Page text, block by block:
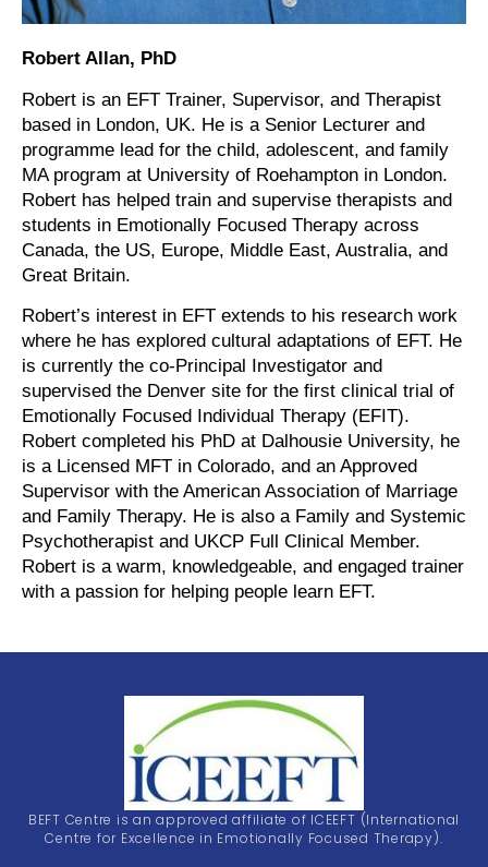
Robert Allan, PhD
Robert is an EFT Trainer, Supervisor, and Therapist
based in London, UK. He is a Senior Lecturer and
programme lead for the child, adolescent, and family
MA program at University of Roehampton in London.
Robert has helped train and supervise therapists and
students in Emotionally Focused Therapy across
Canada, the US, Europe, Middle East, Australia, and
Great Britain.
Robert’s interest in EFT extends to his research work
where he has explored cultural adaptations of EFT. He
is currently the co-Principal Investigator and
supervised the Denver site for the first clinical trial of
Emotionally Focused Individual Therapy (EFIT).
Robert completed his PhD at Dalhousie University, he
is a Licensed MFT in Colorado, and an Approved
Supervisor with the American Association of Marriage
and Family Therapy. He is also a Family and Systemic
Psychotherapist and UKCP Full Clinical Member.
Robert is a warm, knowledgeable, and engaged trainer
with a passion for helping people learn EFT.
BEFT Centre is an approved affiliate of ICEEFT (International
Centre for Excellence in Emotionally Focused Therapy).